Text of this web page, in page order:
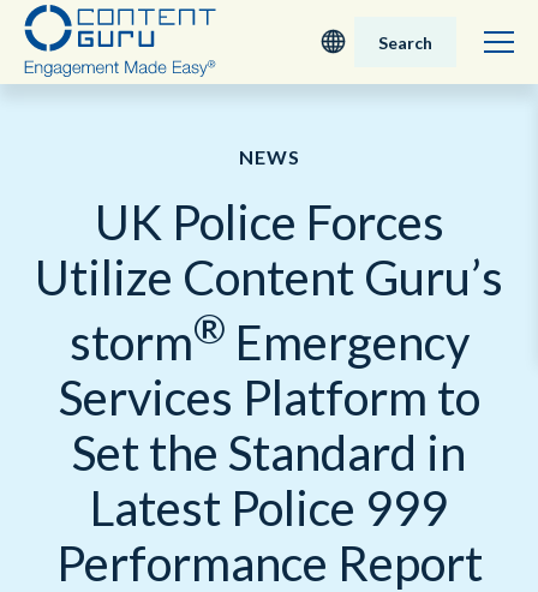
Nederlands
Search
NEWS
UK Police Forces
Utilize Content Guru’s
storm® Emergency
Services Platform to
Set the Standard in
Latest Police 999
Performance Report